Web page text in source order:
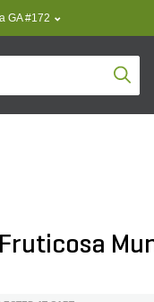
GA #172